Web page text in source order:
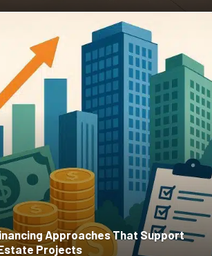
Approaches That Support
Projects